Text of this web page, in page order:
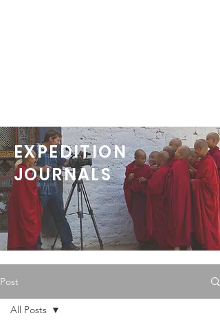
EXPEDITION
JOURNALS
Post
All Posts